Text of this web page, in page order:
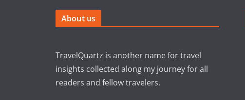
About us
TravelQuartz is another name for travel
insights collected along my journey for all
readers and fellow travelers.